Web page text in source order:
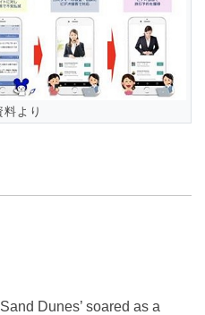
料より
Dunes’ soared as a